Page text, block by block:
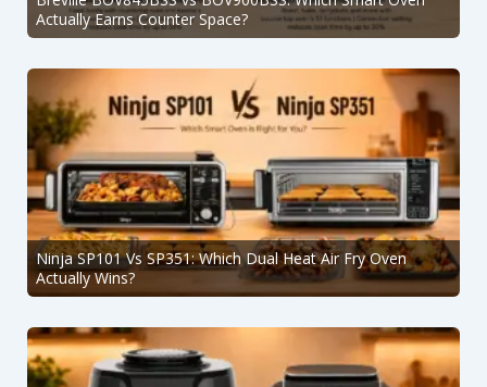
Actually Earns Counter Space?
Ninja SP101 Vs SP351: Which Dual Heat Air Fry Oven
Actually Wins?